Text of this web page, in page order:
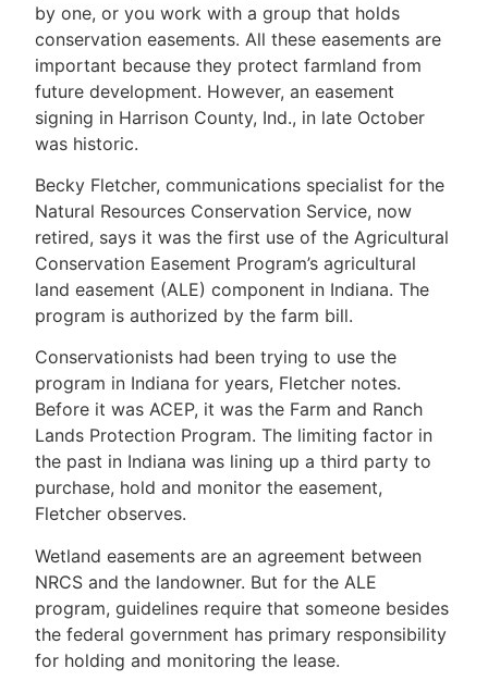
by one, or you work with a group that holds
conservation easements. All these easements are
important because they protect farmland from
future development. However, an easement
signing in Harrison County, Ind., in late October
was historic.
Becky Fletcher, communications specialist for the
Natural Resources Conservation Service, now
retired, says it was the first use of the Agricultural
Conservation Easement Program’s agricultural
land easement (ALE) component in Indiana. The
program is authorized by the farm bill.
Conservationists had been trying to use the
program in Indiana for years, Fletcher notes.
Before it was ACEP, it was the Farm and Ranch
Lands Protection Program. The limiting factor in
the past in Indiana was lining up a third party to
purchase, hold and monitor the easement,
Fletcher observes.
Wetland easements are an agreement between
NRCS and the landowner. But for the ALE
program, guidelines require that someone besides
the federal government has primary responsibility
for holding and monitoring the lease.